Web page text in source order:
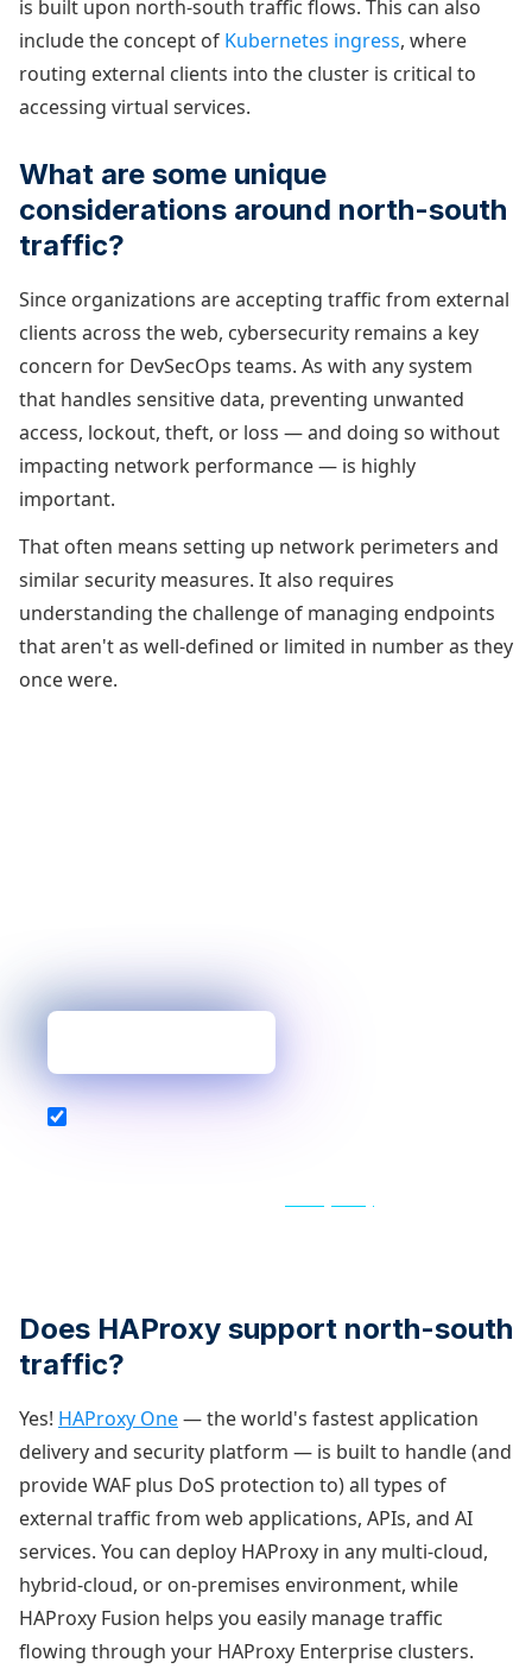
is built upon north-south traffic flows. This can also
include the concept of Kubernetes ingress, where
routing external clients into the cluster is critical to
accessing virtual services.
What are some unique
considerations around north-south
traffic?
Since organizations are accepting traffic from external
clients across the web, cybersecurity remains a key
concern for DevSecOps teams. As with any system
that handles sensitive data, preventing unwanted
access, lockout, theft, or loss — and doing so without
impacting network performance — is highly
important.
That often means setting up network perimeters and
similar security measures. It also requires
understanding the challenge of managing endpoints
that aren't as well-defined or limited in number as they
once were.
Does HAProxy support north-south
traffic?
Yes! HAProxy One— the world's fastest application
delivery and security platform — is built to handle (and
provide WAF plus DoS protection to) all types of
external traffic from web applications, APIs, and AI
services. You can deploy HAProxy in any multi-cloud,
hybrid-cloud, or on-premises environment, while
HAProxy Fusion helps you easily manage traffic
flowing through your HAProxy Enterprise clusters.